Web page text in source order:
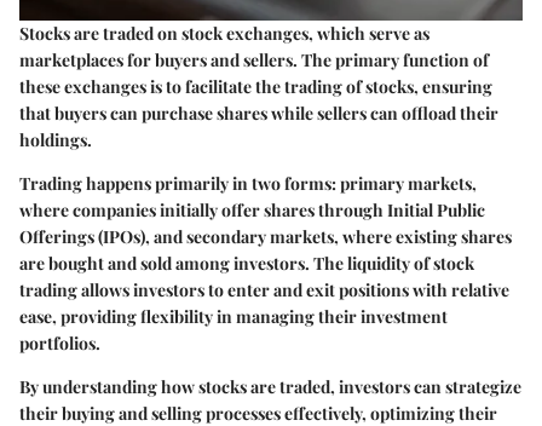
Stocks are traded on stock exchanges, which serve as
marketplaces for buyers and sellers. The primary function of
these exchanges is to facilitate the trading of stocks, ensuring
that buyers can purchase shares while sellers can offload their
holdings.
Trading happens primarily in two forms:primary markets,
where companies initially offer shares through Initial Public
Offerings (IPOs), andsecondary markets, where existing shares
are bought and sold among investors. The liquidity of stock
trading allows investors to enter and exit positions with relative
ease, providing flexibility in managing their investment
portfolios.
By understanding how stocks are traded, investors can strategize
their buying and selling processes effectively, optimizing their